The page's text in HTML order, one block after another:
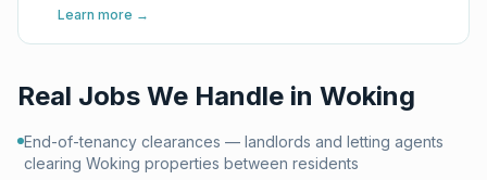
Learn more →
Real Jobs We Handle in Woking
End-of-tenancy clearances — landlords and letting agents
clearing Woking properties between residents